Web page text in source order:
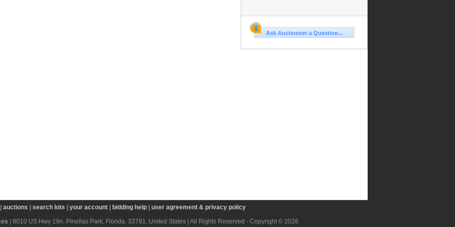
Ask Auctioneer a Question...
auctions search lots your account| bidding help| user agreement & privacy policy
| 8010 US Hwy 19n, Pinellas Park, Florida, 33781, United States | All Rights Reserved - Copyright © 2026